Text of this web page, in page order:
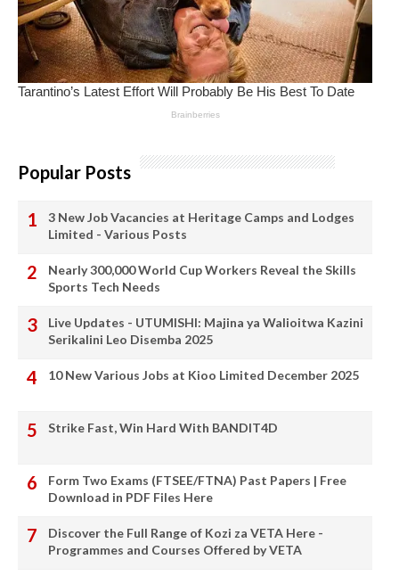
Popular Posts
3 New Job Vacancies at Heritage Camps and Lodges
Limited - Various Posts
Nearly 300,000 World Cup Workers Reveal the Skills
Sports Tech Needs
Live Updates - UTUMISHI: Majina ya Walioitwa Kazini
Serikalini Leo Disemba 2025
10 New Various Jobs at Kioo Limited December 2025
Strike Fast, Win Hard With BANDIT4D
Form Two Exams (FTSEE/FTNA) Past Papers | Free
Download in PDF Files Here
Discover the Full Range of Kozi za VETA Here -
Programmes and Courses Offered by VETA